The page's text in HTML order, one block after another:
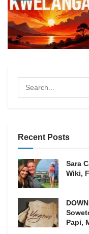
Recent Posts
Sara
Wiki,
Papi,